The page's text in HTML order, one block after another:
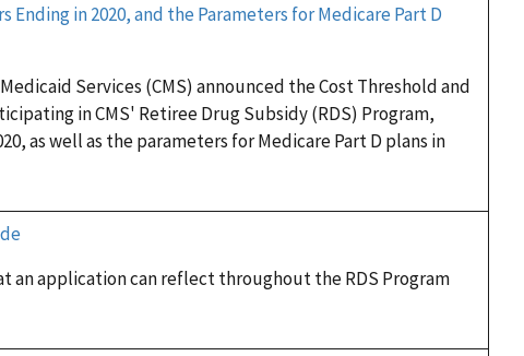
Ending in 2020, and the Parameters for Medicare Part D
Services (CMS) announced the Cost Threshold and
in CMS' Retiree Drug Subsidy (RDS) Program,
as well as the parameters for Medicare Part D plans in
an application can reflect throughout the RDS Program